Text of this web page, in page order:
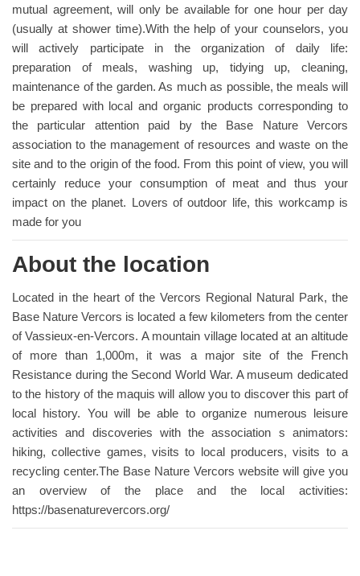
mutual agreement, will only be available for one hour per day
(usually at shower time).With the help of your counselors, you
will actively participate in the organization of daily life:
preparation of meals, washing up, tidying up, cleaning,
maintenance of the garden. As much as possible, the meals will
be prepared with local and organic products corresponding to
the particular attention paid by the Base Nature Vercors
association to the management of resources and waste on the
site and to the origin of the food. From this point of view, you will
certainly reduce your consumption of meat and thus your
impact on the planet. Lovers of outdoor life, this workcamp is
made for you
About the location
Located in the heart of the Vercors Regional Natural Park, the
Base Nature Vercors is located a few kilometers from the center
of Vassieux-en-Vercors. A mountain village located at an altitude
of more than 1,000m, it was a major site of the French
Resistance during the Second World War. A museum dedicated
to the history of the maquis will allow you to discover this part of
local history. You will be able to organize numerous leisure
activities and discoveries with the association s animators:
hiking, collective games, visits to local producers, visits to a
recycling center.The Base Nature Vercors website will give you
an overview of the place and the local activities:
https://basenaturevercors.org/